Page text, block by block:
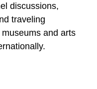
discussions,
traveling
and arts